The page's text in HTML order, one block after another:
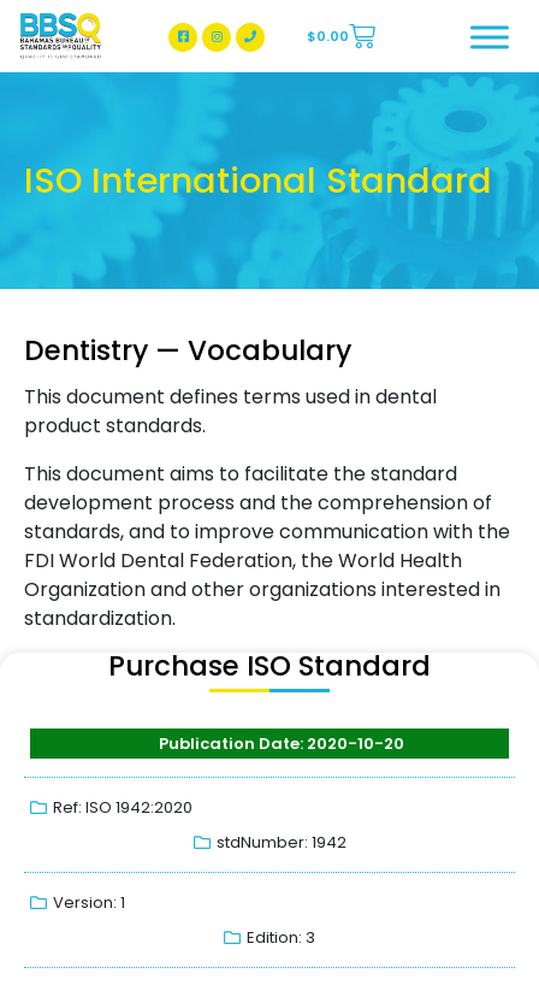
BBSQ Facebook Page
BBSQ Instagram Page
$0.00
ISO International Standard
Dentistry — Vocabulary
This document defines terms used in dental
product standards.
This document aims to facilitate the standard
development process and the comprehension of
standards, and to improve communication with the
FDI World Dental Federation, the World Health
Organization and other organizations interested in
standardization.
Purchase ISO Standard
Publication Date: 2020-10-20
Ref: ISO 1942:2020
stdNumber: 1942
Version: 1
Edition: 3